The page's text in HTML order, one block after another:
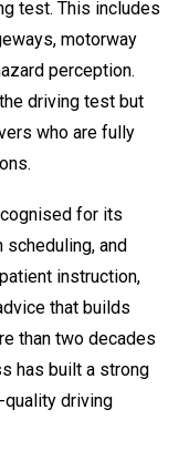
test. This includes
motorway
perception.
driving test but
who are fully
for its
and
instruction,
that builds
than two decades
has built a strong
driving